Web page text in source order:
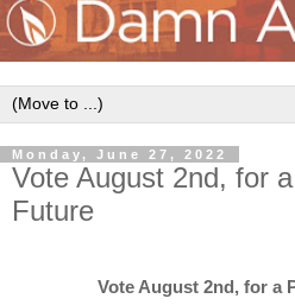
Monday, June 27, 2022
Vote August 2nd, for
Future
Vote August 2nd, for a